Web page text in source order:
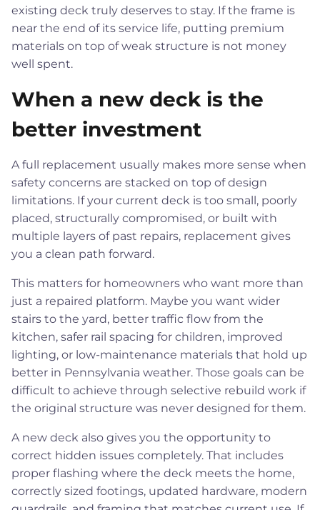
existing deck truly deserves to stay. If the frame is
near the end of its service life, putting premium
materials on top of weak structure is not money
well spent.
When a new deck is the
better investment
A full replacement usually makes more sense when
safety concerns are stacked on top of design
limitations. If your current deck is too small, poorly
placed, structurally compromised, or built with
multiple layers of past repairs, replacement gives
you a clean path forward.
This matters for homeowners who want more than
just a repaired platform. Maybe you want wider
stairs to the yard, better traffic flow from the
kitchen, safer rail spacing for children, improved
lighting, or low-maintenance materials that hold up
better in Pennsylvania weather. Those goals can be
difficult to achieve through selective rebuild work if
the original structure was never designed for them.
A new deck also gives you the opportunity to
correct hidden issues completely. That includes
proper flashing where the deck meets the home,
correctly sized footings, updated hardware, modern